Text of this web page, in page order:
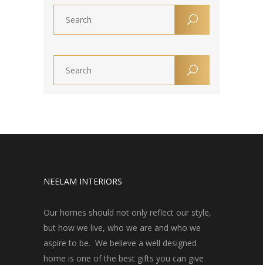
NEELAM INTERIORS
Our homes should not only reflect our style,
but how we live, who we are and who we
aspire to be. We believe a well designed
home is one of the best gifts you can give